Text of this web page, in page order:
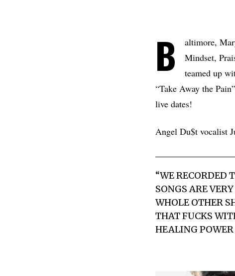
B altimore,
Mindset,
teamed up
“Take Away the
live dates!
Angel Du$t vocalist
“WE RECORDED
SONGS ARE
WHOLE OTHER
THAT FUCKS
HEALING POWER